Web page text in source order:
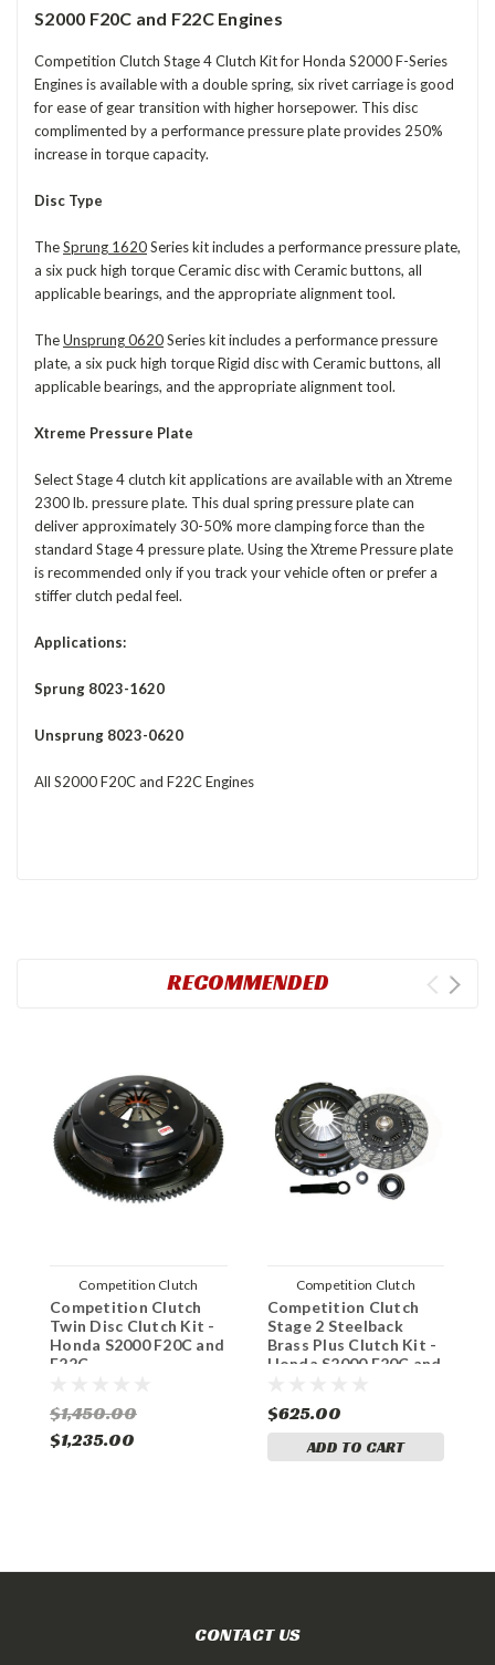
S2000 F20C and F22C Engines
Competition Clutch Stage 4 Clutch Kit for Honda S2000 F-Series
Enginesis available with a double spring, six rivet carriage is good
for ease of gear transition with higher horsepower. This disc
complimented by a performance pressure plate provides 250%
increase in torque capacity.
Disc Type
TheSprung 1620Series kit includes a performance pressure plate,
a six puck high torqueCeramicdisc with Ceramic buttons, all
applicable bearings, and the appropriate alignment tool.
TheUnsprung 0620Series kit includes a performance pressure
plate, a six puck high torque Rigid disc with Ceramic buttons, all
applicable bearings, and the appropriate alignment tool.
Xtreme Pressure Plate
Select Stage 4 clutch kit applications are available with an Xtreme
2300 lb. pressure plate. This dual spring pressure plate can
deliver approximately 30-50% more clamping force than the
standard Stage 4 pressure plate. Using the Xtreme Pressure plate
is recommended only if you track your vehicle often or prefer a
stiffer clutch pedal feel.
Applications:
Sprung 8023-1620
Unsprung 8023-0620
All S2000 F20C and F22C Engines
RECOMMENDED
Competition Clutch
Competition Clutch
Twin Disc Clutch Kit -
Honda S2000 F20C and
F22C
$1,450.00
$1,235.00
Competition Clutch
Competition Clutch
Stage 2 Steelback
Brass Plus Clutch Kit -
Honda S2000 F20C and
$625.00
ADD TO CART
CONTACT US